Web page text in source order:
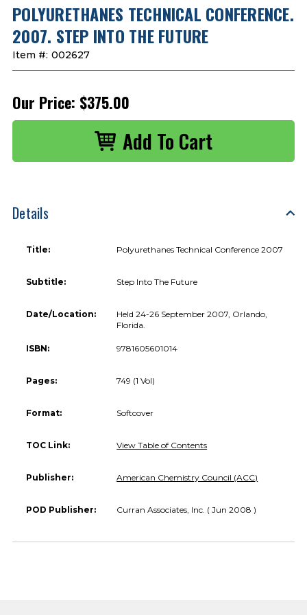
POLYURETHANES TECHNICAL CONFERENCE.
2007. STEP INTO THE FUTURE
Item #: 002627
Our Price: $375.00
Details
Title: Polyurethanes Technical Conference 2007
Subtitle: Step Into The Future
Date/Location:
Held 24-26 September 2007, Orlando,
Florida.
ISBN: 9781605601014
Pages: 749 (1 Vol)
Format: Softcover
TOC Link: View Table of Contents
Publisher: American Chemistry Council (ACC)
POD Publisher: Curran Associates, Inc. ( Jun 2008 )